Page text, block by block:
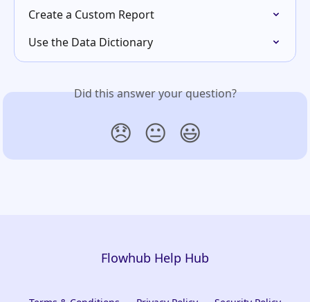
Create a Custom Report
Use the Data Dictionary
Did this answer your question?
😞 😐 😃
Flowhub Help Hub